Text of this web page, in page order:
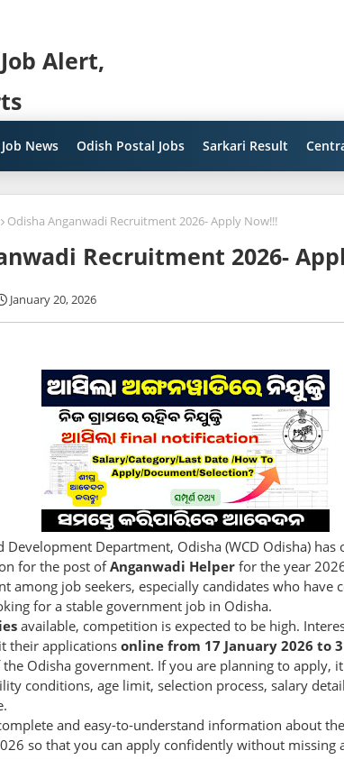
Alert,
News Odish Postal Jobs Sarkari Result
Odisha Anganwadi Recruitment 2026- Apply Now!!!
Recruitment 2026-
January 20, 2026
Development Department, Odisha (WCD Odisha) has
for the post ofAnganwadi Helper for the year
among job seekers, especially candidates who have
for a stable government job in Odisha.
available, competition is expected to be high.
their applications online from 17 January 2026 to
Odisha government. If you are planning to apply,
conditions, age limit, selection process, salary
and easy-to-understand information about
so that you can apply confidently without missing